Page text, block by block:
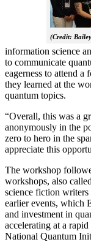
(Credit:
information science
to communicate
eagerness to attend
they learned at the
quantum topics.
“Overall, this was a
anonymously in the
zero to hero in the
appreciate this
The workshop
workshops, also
science fiction writers
earlier events, which
and investment in
accelerating at a
National Quantum